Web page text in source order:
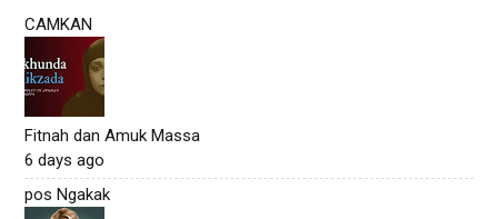
CAMKAN
Fitnah dan Amuk Massa
6 days ago
pos Ngakak